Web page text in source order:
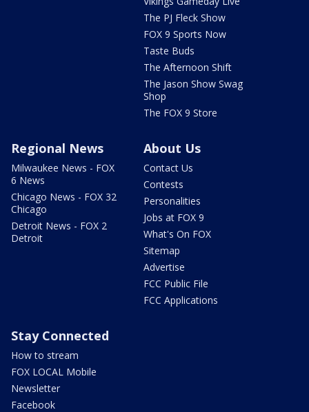
The PJ Fleck Show
FOX 9 Sports Now
Taste Buds
The Afternoon Shift
The Jason Show Swag
Shop
The FOX 9 Store
Regional News
Milwaukee News - FOX
6 News
Chicago News - FOX 32
Chicago
Detroit News - FOX 2
Detroit
About Us
Contact Us
Contests
Personalities
Jobs at FOX 9
What's On FOX
Sitemap
Advertise
FCC Public File
FCC Applications
Stay Connected
How to stream
FOX LOCAL Mobile
Newsletter
Facebook